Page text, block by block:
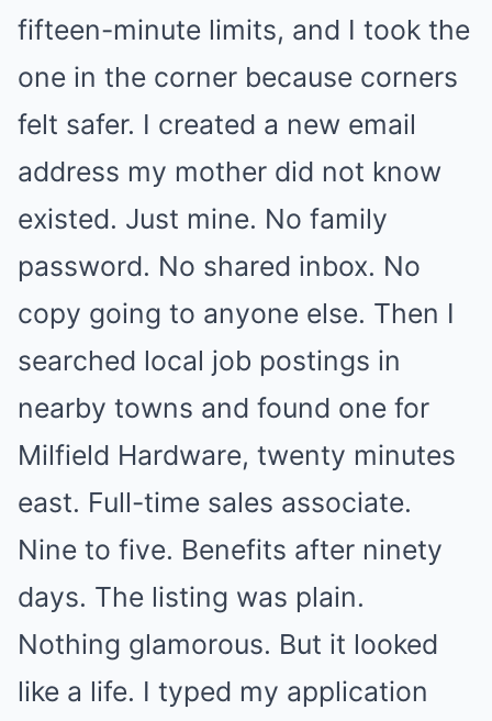
fifteen-minute limits, and I took the
one in the corner because corners
felt safer. I created a new email
address my mother did not know
existed. Just mine. No family
password. No shared inbox. No
copy going to anyone else. Then I
searched local job postings in
nearby towns and found one for
Milfield Hardware, twenty minutes
east. Full-time sales associate.
Nine to five. Benefits after ninety
days. The listing was plain.
Nothing glamorous. But it looked
like a life. I typed my application